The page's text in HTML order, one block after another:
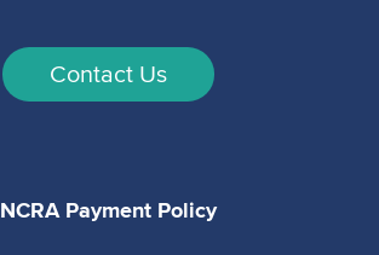
Contact Us
NCRA Payment Policy